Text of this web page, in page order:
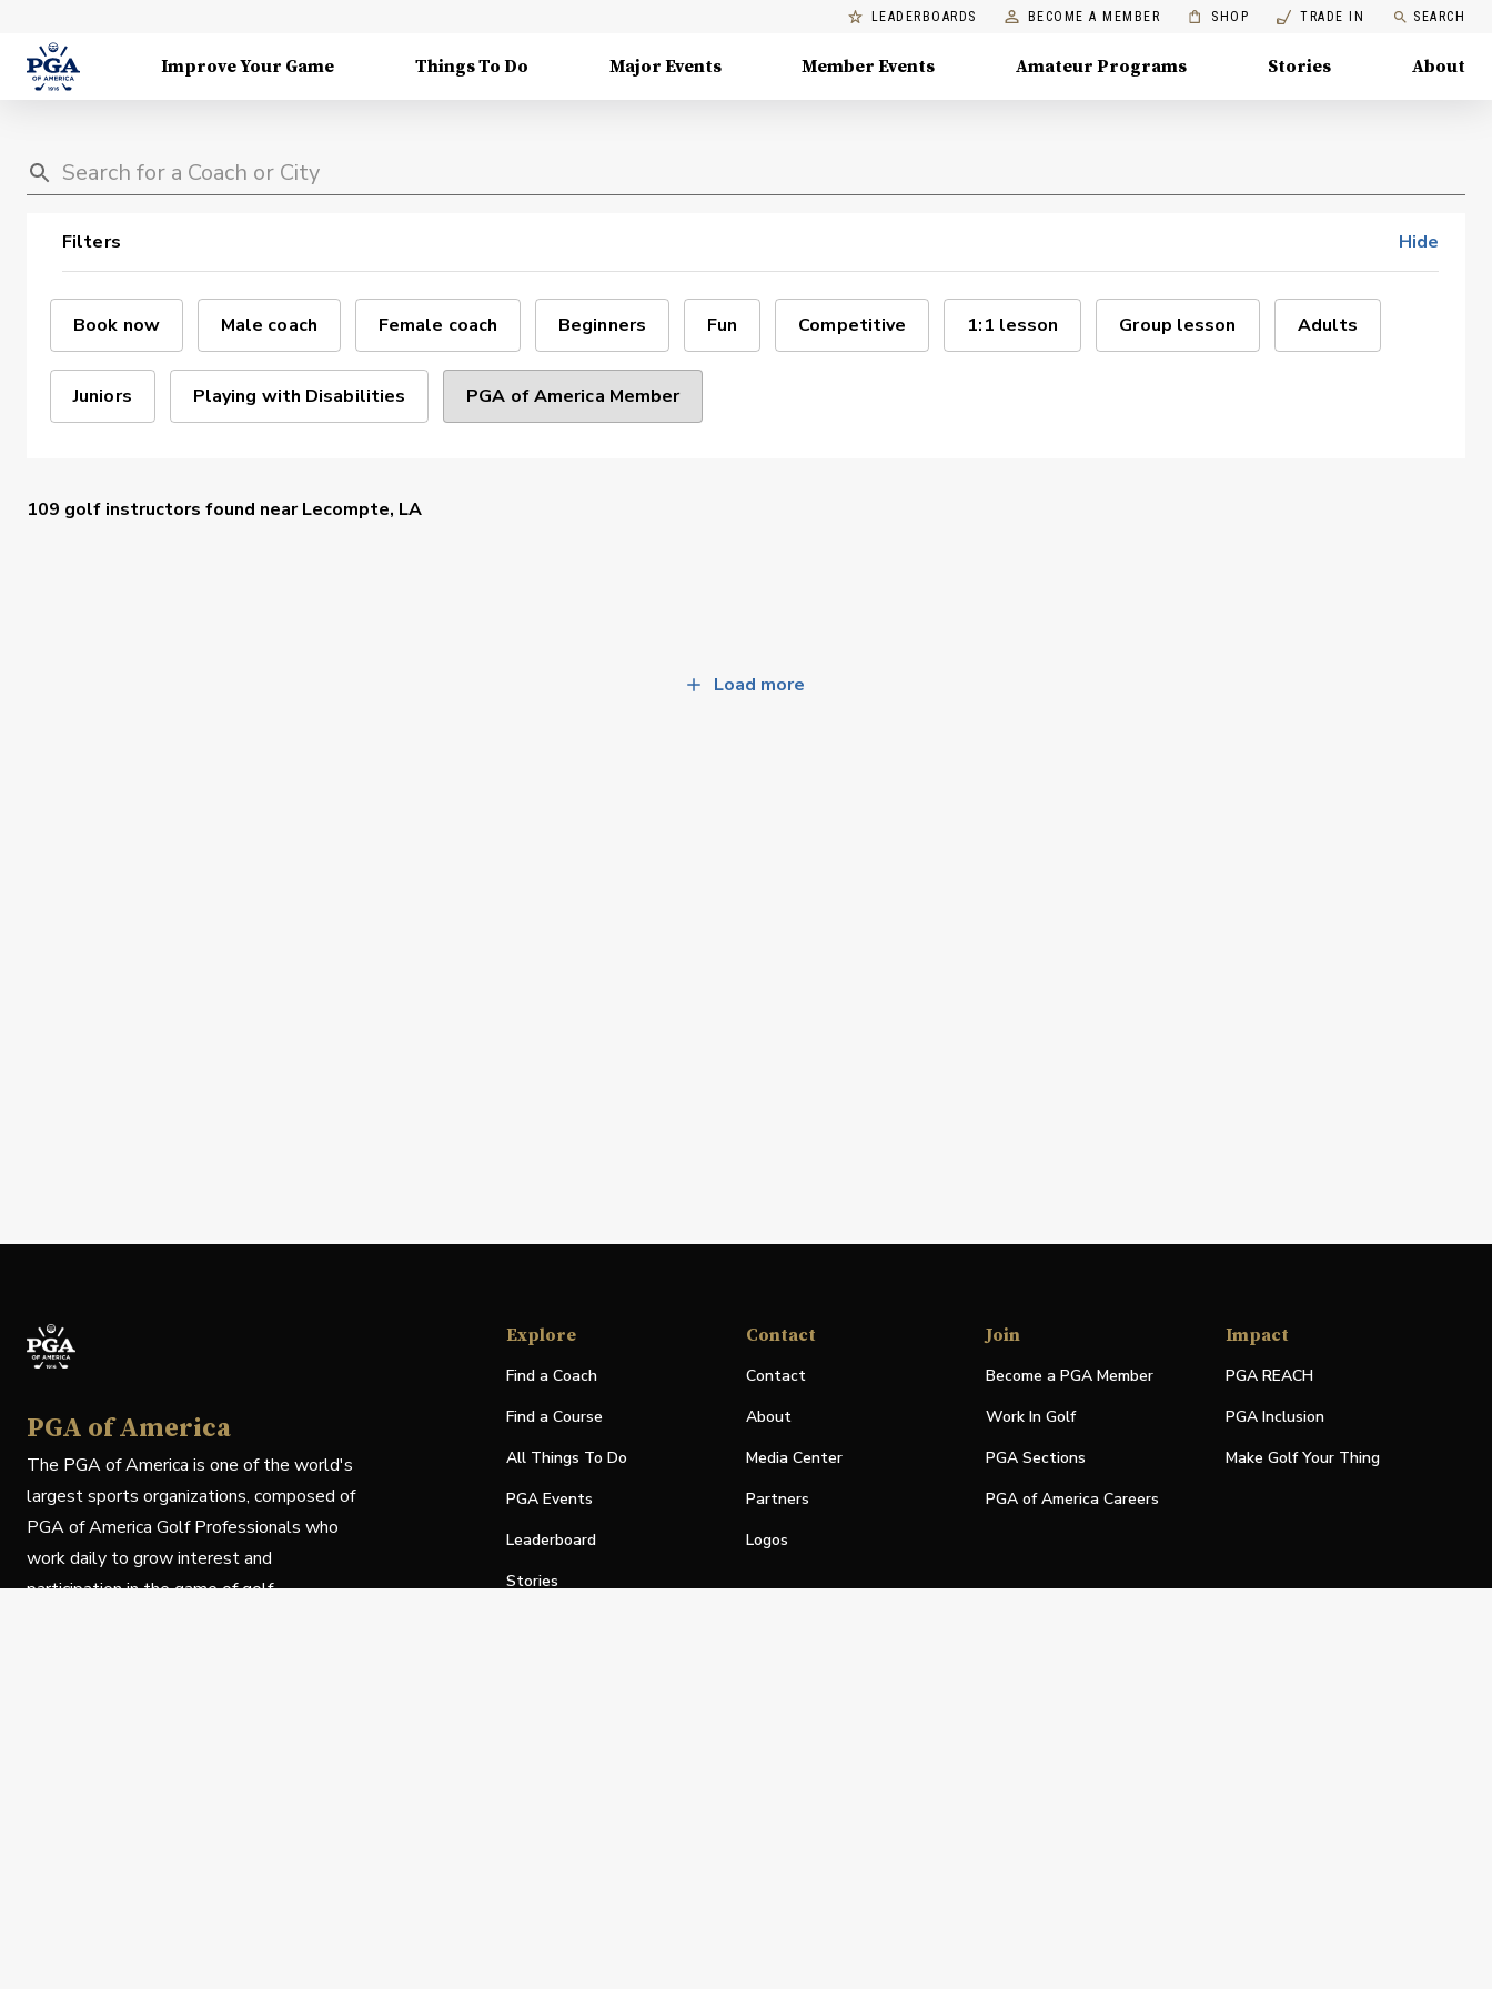
LEADERBOARDS BECOME A MEMBER SHOP TRADE IN SEARCH
Improve Your Game Things To Do Major Events Member Events Amateur Programs Stories About
Filters Hide
Book now Male coach Female coach Beginners Fun Competitive 1:1 lesson Group lesson Adults
Juniors Playing with Disabilities PGA of America Member
109 golf instructors found nearLecompte, LA
Load more
PGA of America
The PGA of America is one of the world's
largest sports organizations, composed of
PGA of America Golf Professionals who
work daily to grow interest and
participation in the game of golf.
Explore
Find a Coach
Find a Course
All Things To Do
PGA Events
Leaderboard
Stories
Contact
Contact
About
Media Center
Partners
Logos
Join
Become a PGA Member
Work In Golf
PGA Sections
PGA of America Careers
Impact
PGA REACH
PGA Inclusion
Make Golf Your Thing